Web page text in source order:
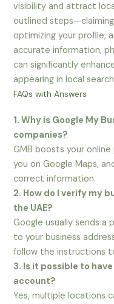
visibility and attract
outlined steps—claiming
optimizing your profile,
accurate information,
can significantly
appearing in local
FAQs with Answers
1. Why is Google My
companies?
GMB boosts your
you on Google Maps,
correct information.
2. How do I verify my
the UAE?
Google usually sends
to your business
follow the instructions
3. Is it possible to
account?
Yes, multiple locations